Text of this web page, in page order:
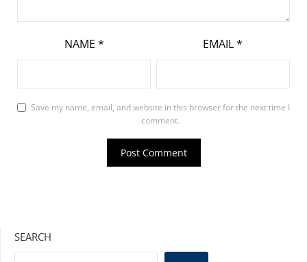
NAME * EMAIL*
Save my name, email, and website in this browser for the next time I
comment.
SEARCH